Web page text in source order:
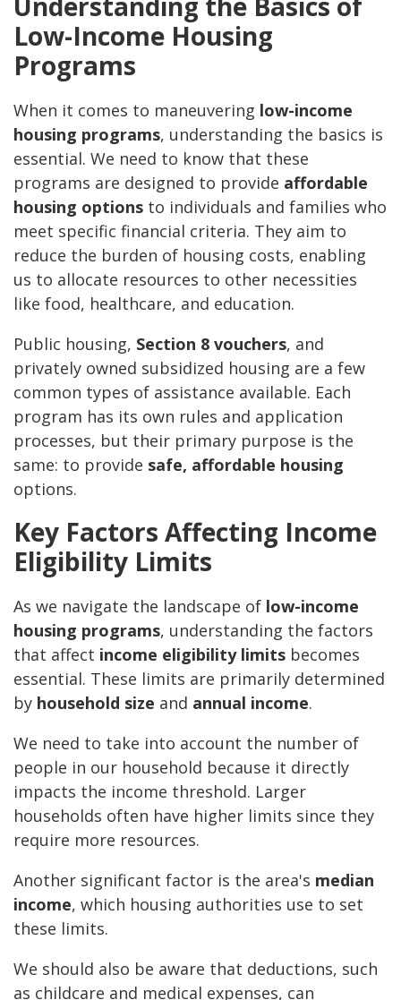
Low-Income Housing
Programs
When it comes to maneuvering low-income
housing programs, understanding the basics is
essential. We need to know that these
programs are designed to provide affordable
housing options to individuals and families who
meet specific financial criteria. They aim to
reduce the burden of housing costs, enabling
us to allocate resources to other necessities
like food, healthcare, and education.
Public housing, Section 8 vouchers, and
privately owned subsidized housing are a few
common types of assistance available. Each
program has its own rules and application
processes, but their primary purpose is the
same: to provide safe, affordable housing
options.
Key Factors Affecting Income
Eligibility Limits
As we navigate the landscape of low-income
housing programs, understanding the factors
that affect income eligibility limits becomes
essential. These limits are primarily determined
by household size and annual income.
We need to take into account the number of
people in our household because it directly
impacts the income threshold. Larger
households often have higher limits since they
require more resources.
Another significant factor is the area's median
income, which housing authorities use to set
these limits.
We should also be aware that deductions, such
as childcare and medical expenses, can